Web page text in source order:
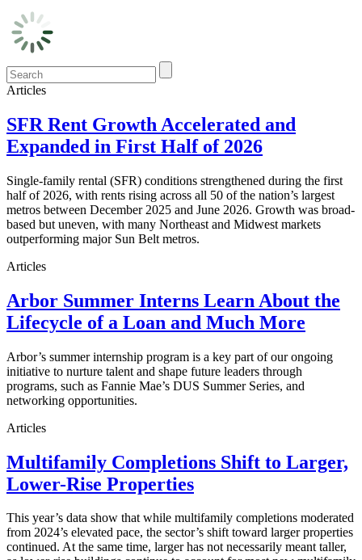
Articles
SFR Rent Growth Accelerated and
Expanded in First Half of 2026
Single-family rental (SFR) conditions strengthened during the first
half of 2026, with rents rising across all 50 of the nation’s largest
metros between December 2025 and June 2026. Growth was broad-
based but uneven, with many Northeast and Midwest markets
outperforming major Sun Belt metros.
Articles
Arbor Summer Interns Learn About the
Lifecycle of a Loan and Much More
Arbor’s summer internship program is a key part of our ongoing
initiative to nurture talent and shape future leaders through
programs, such as Fannie Mae’s DUS Summer Series, and
networking opportunities.
Articles
Multifamily Completions Shift to Larger,
Lower-Rise Properties
This year’s data show that while multifamily completions moderated
from 2024’s elevated pace, the sector’s shift toward larger properties
continued. At the same time, larger has not necessarily meant taller,